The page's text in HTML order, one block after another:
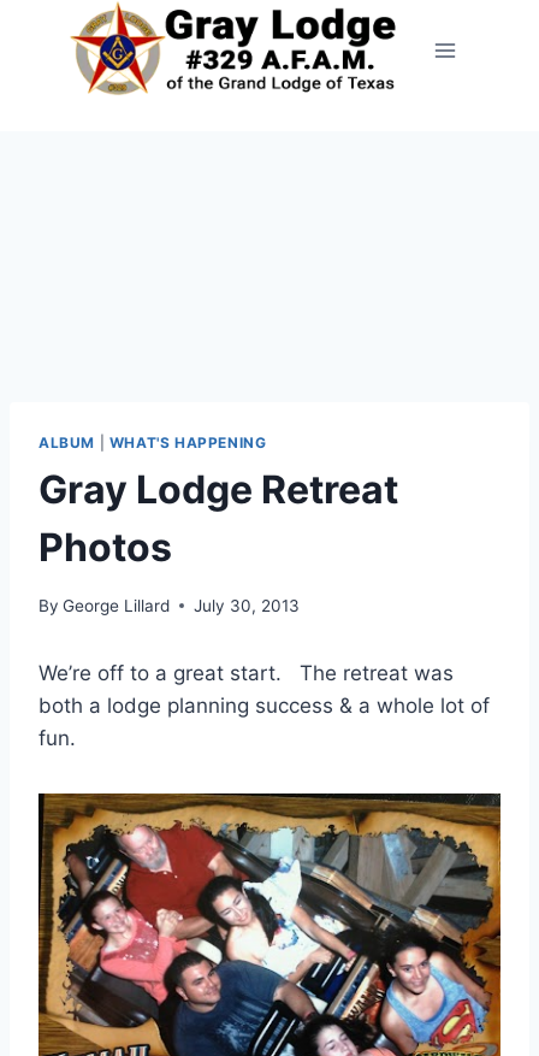
ALBUM WHAT'S HAPPENING
Gray Lodge Retreat
Photos
By George Lillard July 30, 2013
We’re off to a great start. The retreat was
both a lodge planning success & a whole lot of
fun.